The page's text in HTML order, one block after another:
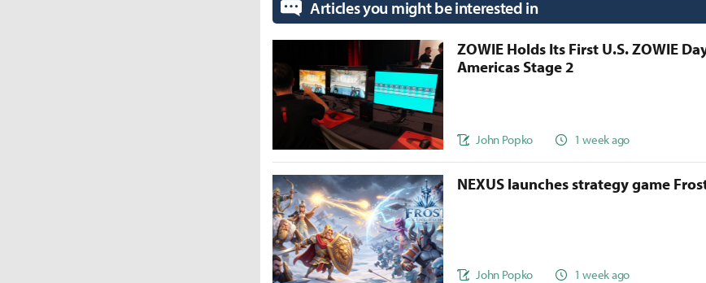
Articles you might be interested in
ZOWIE Holds Its First U.S. ZOWIE
Americas Stage 2
John Popko 1 week ago
NEXUS launches strategy game
John Popko 1 week ago